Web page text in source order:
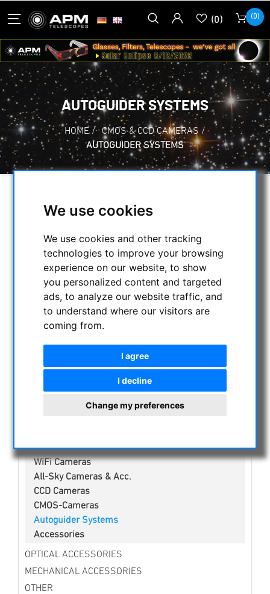
We use cookies
We use cookies and other tracking
technologies to improve your browsing
experience on our website, to show
you personalized content and targeted
ads, to analyze our website traffic, and
to understand where our visitors are
coming from.
I agree
I decline
Change my preferences
(0) (0)
AUTOGUIDER SYSTEMS
HOME / CMOS & CCD CAMERAS /
AUTOGUIDER SYSTEMS
CATEGORIES
NIGHT VISION BINOCULARS
CURRENT OFFERS
ASTROPROFESSIONAL TELESCOPES
SECONDHAND & STOCK
APM PRODUCTS
ASTRONOMY BEGINNERS
BINOCULARS
CMOS & CCD CAMERAS
WiFi Cameras
All-Sky Cameras & Acc.
CCD Cameras
CMOS-Cameras
Autoguider Systems
Accessories
OPTICAL ACCESSORIES
MECHANICAL ACCESSORIES
OTHER